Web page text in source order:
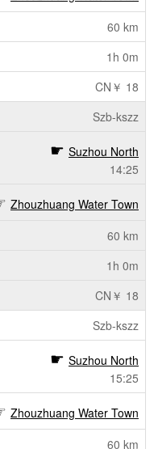
60 km
1h 0m
CN￥ 18
Szb-kszz
Suzhou North
14:25
Zhouzhuang Water Town
60 km
1h 0m
CN￥ 18
Szb-kszz
Suzhou North
15:25
Zhouzhuang Water Town
60 km